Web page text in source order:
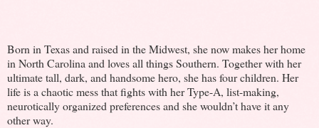
Born in Texas and raised in the Midwest, she now makes her home
in North Carolina and loves all things Southern. Together with her
ultimate tall, dark, and handsome hero, she has four children. Her
life is a chaotic mess that fights with her Type-A, list-making,
neurotically organized preferences and she wouldn’t have it any
other way.